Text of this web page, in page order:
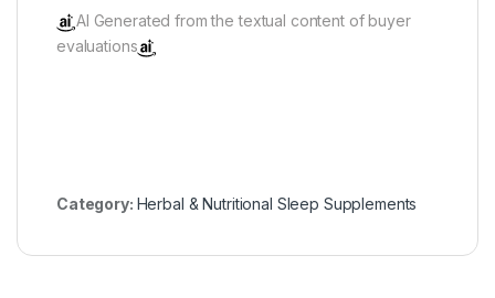
AI Generated from the textual content of buyer
evaluations
Category: Herbal & Nutritional Sleep Supplements